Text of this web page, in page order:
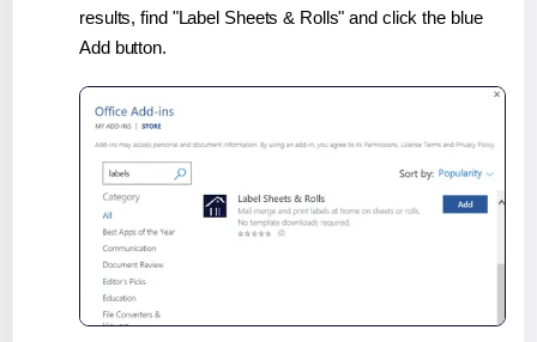
results, find "Label Sheets & Rolls" and click the blue
Add button.